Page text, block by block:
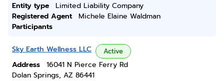
Entity type
Limited Liability Company
Registered Agent
Michele Elaine Waldman
Participants
Sky Earth Wellness LLC Active
Address
16041 N Pierce Ferry Rd
Dolan Springs, AZ 86441